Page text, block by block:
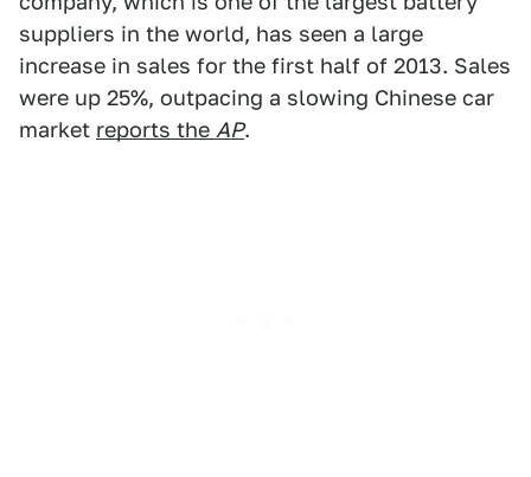
suppliers in the world, has seen a large
increase in sales for the first half of 2013. Sales
were up 25%, outpacing a slowing Chinese car
market reports the AP.